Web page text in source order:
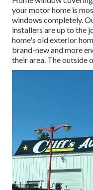
your motor home is
windows completely.
installers are up to the
home's old exterior
brand-new and more
their area. The outside